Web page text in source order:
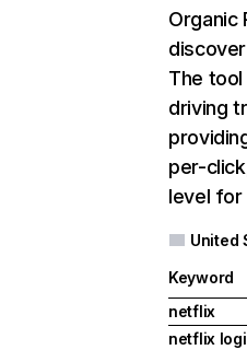
Organic
The
driving
per-
level for
United
Keyword
netflix
netflix